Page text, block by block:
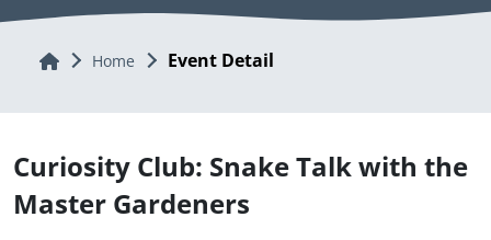
Home Home Event Detail
Curiosity Club: Snake Talk with the
Master Gardeners